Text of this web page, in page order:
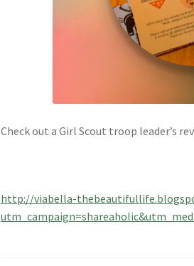
Check out a Girl Scout troop leader’s
http://viabella-